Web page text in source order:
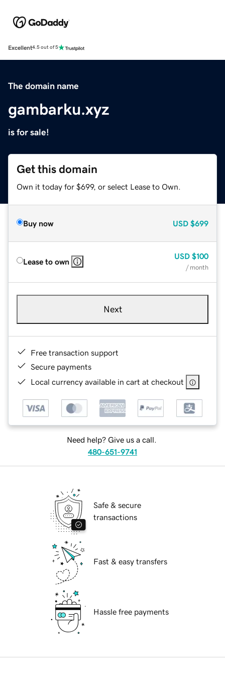
Excellent4.5 out of 5
The domain name
gambarku.xyz
is for sale!
Get this domain
Own it today for $699, or select Lease to Own.
Buy now USD $699
Lease to own
USD $100
/ month
Next
Free transaction support
Secure payments
Local currency available in cart at checkout
Need help? Give us a call.
480-651-9741
Safe & secure
transactions
Fast & easy transfers
Hassle free payments